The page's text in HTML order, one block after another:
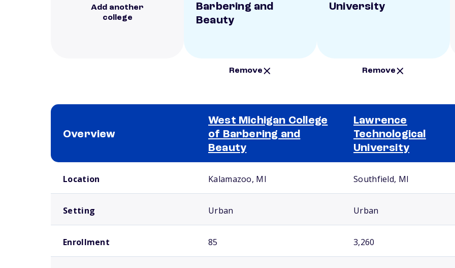
Add another
college
Barbering and
Beauty
Remove
University
Remove
Overview
West Michigan College
of Barbering and
Beauty
Lawrence
Technological
University
Location Kalamazoo, MI Southfield, MI
Setting Urban Urban
Enrollment 85 3,260